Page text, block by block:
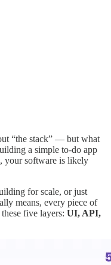
“the stack” — but what
a simple to-do app
your software is likely
for scale, or just
means, every piece of
five layers: UI, API,